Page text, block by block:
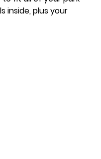
inside, plus your